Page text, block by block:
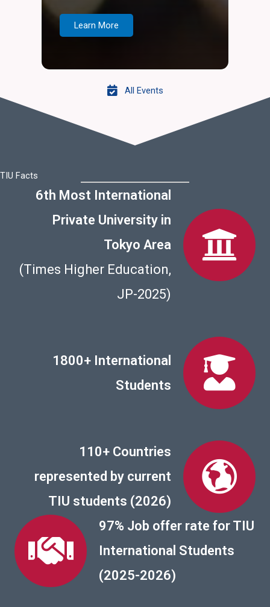
Learn More
All Events
TIU Facts
6th Most International
Private University in
Tokyo Area
(Times Higher Education,
JP-2025)
1800+ International
Students
110+ Countries
represented by current
TIU students (2026)
97% Job offer rate for TIU
International Students
(2025-2026)